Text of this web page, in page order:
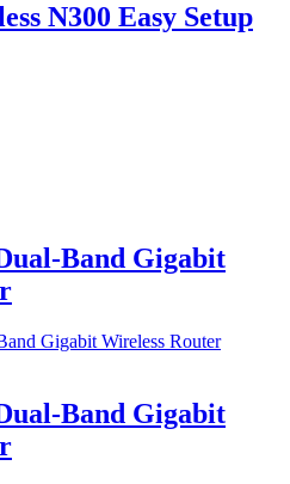
N300 Easy Setup
Band Gigabit
Band Gigabit